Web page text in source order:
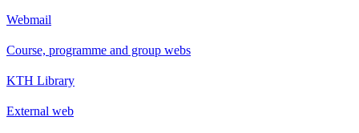
Webmail
Course, programme and group webs
KTH Library
External web